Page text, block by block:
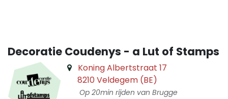
Decoratie Coudenys - a Lut of Stamps
Koning Albertstraat 17
8210 Veldegem (BE)
Op 20min rijden van Brugge